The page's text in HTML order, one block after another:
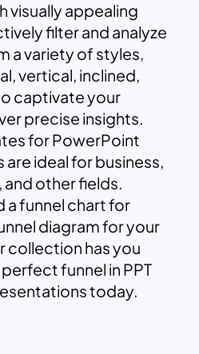
visually appealing
filter and analyze
a variety of styles,
vertical, inclined,
captivate your
precise insights.
for PowerPoint
are ideal for business,
other fields.
a funnel chart for
diagram for your
collection has you
funnel in PPT
today.